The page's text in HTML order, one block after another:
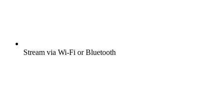
Stream via Wi-Fi or Bluetooth